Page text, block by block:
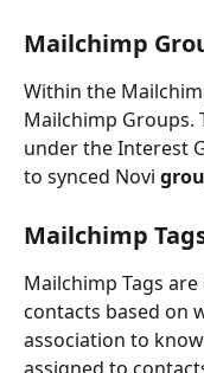
Mailchimp
Within the
Mailchimp Groups.
under the Interest
to synced Novi
Mailchimp
Mailchimp Tags
contacts based on
association to
assigned to